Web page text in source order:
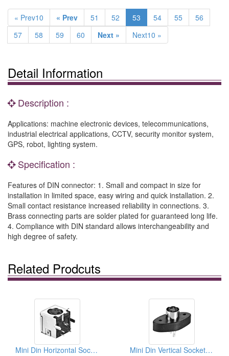
« Prev10 « Prev 51 52 53 54 55
56
57
58 59 60 Next » Next10 »
Detail Information
Description :
Applications: machine electronic devices, telecommunications,
industrial electrical applications, CCTV, security monitor system,
GPS, robot, lighting system.
Specification :
Features of DIN connector: 1. Small and compact in size for
installation in limited space, easy wiring and quick installation. 2.
Small contact resistance increased reliability in connections. 3.
Brass connecting parts are solder plated for guaranteed long life.
4. Compliance with DIN standard allows interchangeability and
high degree of safety.
Related Prodcuts
Mini Din Horizontal Sockets (Quick Lock Type) Mini Din Vertical Sockets (Solder Type)